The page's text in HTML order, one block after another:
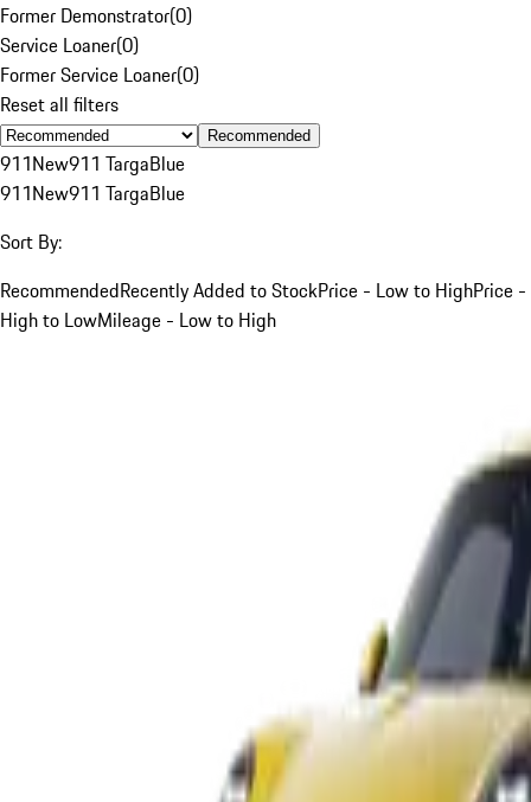
Former Demonstrator(0)
Service Loaner(0)
Former Service Loaner(0)
Reset all filters
Recommended
911New911 TargaBlue
911New911 TargaBlue
Sort By:
RecommendedRecently Added to StockPrice - Low to HighPrice -
High to LowMileage - Low to High